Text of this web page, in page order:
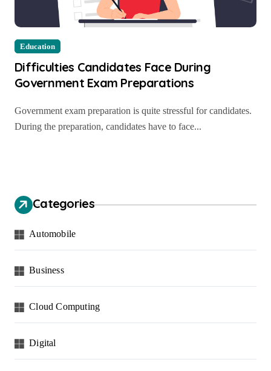
Education
Difficulties Candidates Face During
Government Exam Preparations
Government exam preparation is quite stressful for candidates.
During the preparation, candidates have to face...
Categories
Automobile
Business
Cloud Computing
Digital